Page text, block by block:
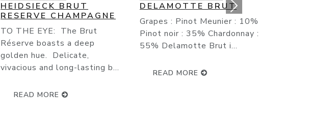
NV CHAMPAGNE
DELAMOTTE BRUT
Grapes : Pinot Meunier : 10%
Pinot noir : 35% Chardonnay :
55% Delamotte Brut i...
NV CHAMPAGNE DUVAL
LEROY BRUT RESERVE
It is in this product that one
can feel the unique power and
top-of-the...